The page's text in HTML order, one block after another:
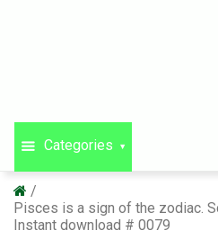
Categories
Pisces is a sign of the zodiac.
Instant download # 0079